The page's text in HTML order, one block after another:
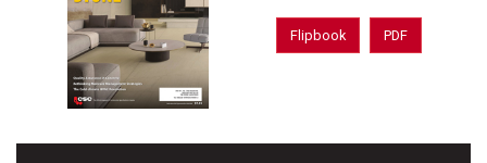
Flipbook PDF